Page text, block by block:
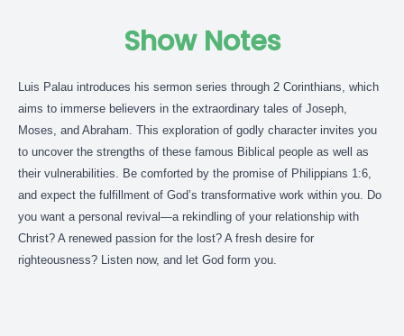
Show Notes
Luis Palau introduces his sermon series through 2 Corinthians, which
aims to immerse believers in the extraordinary tales of Joseph,
Moses, and Abraham. This exploration of godly character invites you
to uncover the strengths of these famous Biblical people as well as
their vulnerabilities. Be comforted by the promise of Philippians 1:6,
and expect the fulfillment of God’s transformative work within you. Do
you want a personal revival—a rekindling of your relationship with
Christ? A renewed passion for the lost? A fresh desire for
righteousness? Listen now, and let God form you.